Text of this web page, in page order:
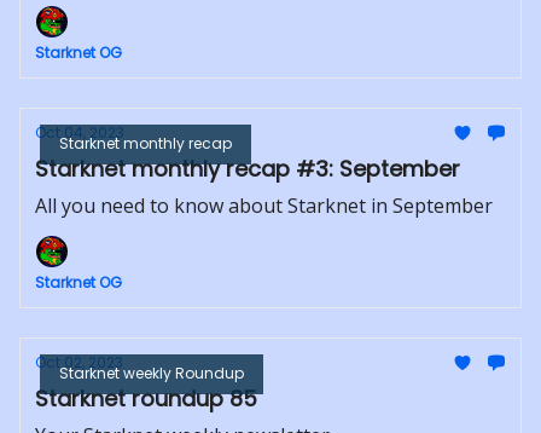
Starknet OG
Starknet monthly recap
Oct 04, 2023
Starknet monthly recap #3: September
All you need to know about Starknet in September
Starknet OG
Starknet weekly Roundup
Oct 02, 2023
Starknet roundup 85